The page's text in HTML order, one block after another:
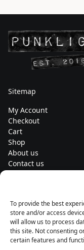
To provide the best
store and/or access
will allow us to process
this site. Not consenting
certain features and
Sitemap
My Account
Checkout
Cart
Shop
About us
Contact us
Subscribe to our